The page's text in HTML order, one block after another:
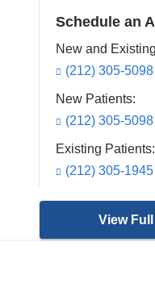
Schedule an
New and
(212) 305-5098
New Patients:
(212) 305-5098
Existing Patients:
(212) 305-1945
View